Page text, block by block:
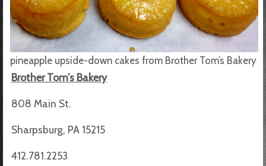
pineapple upside-down cakes from Brother Tom’s Bakery
Brother Tom’s Bakery
808 Main St.
Sharpsburg, PA 15215
412.781.2253